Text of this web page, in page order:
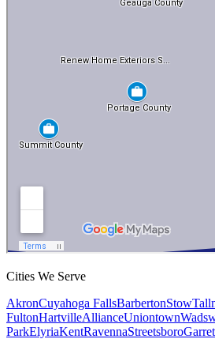
Cities We Serve
AkronCuyahoga FallsBarbertonStow
FultonHartvilleAllianceUniontown
ParkElyriaKentRavennaStreetsboro